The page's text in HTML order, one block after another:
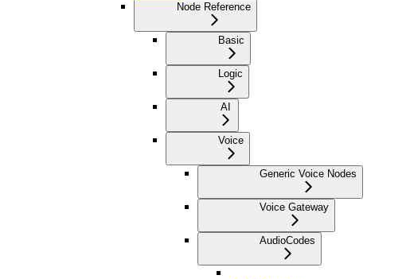
Node Reference
Basic
Logic
AI
Voice
Generic Voice Nodes
Voice Gateway
AudioCodes